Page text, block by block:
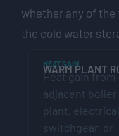
whether any of
the cold water
HEAT GAIN
WARM PLANT
Heat gain from
adjacent boiler
plant, electrical
switchgear, or